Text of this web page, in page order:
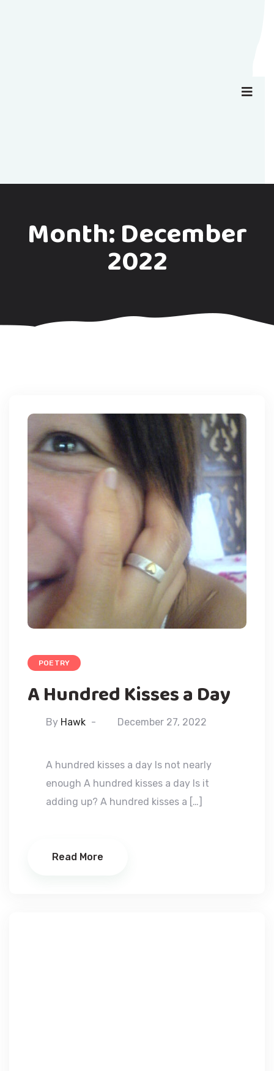
Month:December
2022
POETRY
A Hundred Kisses a Day
By Hawk December 27, 2022
A hundred kisses a day Is not nearly
enough A hundred kisses a day Is it
adding up? A hundred kisses a […]
Read More